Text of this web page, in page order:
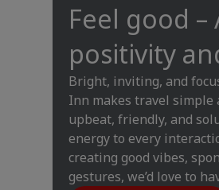
Feel good
positivity
Bright, inviting, and
Inn makes travel simple
upbeat, friendly, and
energy to every
creating good vibes,
gestures, we’d love to